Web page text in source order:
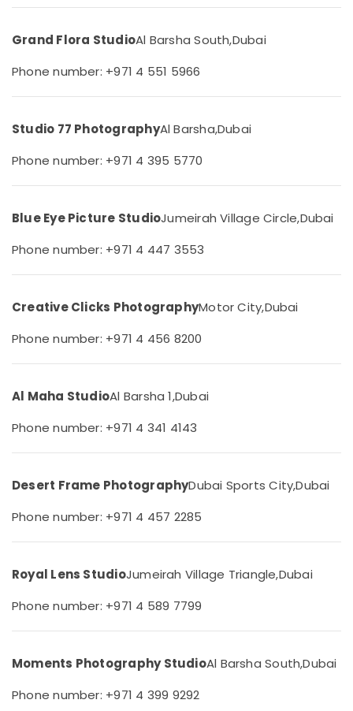
Studio
Arjan
Professional
in
Business
Card
in
Professional
Arjan
Photography
Video
Services
Wedding
&
in
Passport
Photo
Arjan
Event
Photography
in
Arjan
Conditioning
Refrigeration
Events &
Automotive
Resorts &
Bakeries
Consultants
&
Education
&
&
&
Insurance
Furniture
Furnishing
Health
Home,
& Pets
Sub
category
--No
-
Grand Flora StudioAl Barsha South,Dubai
Phone number: +971 4 551 5966
Studio 77 PhotographyAl Barsha,Dubai
Phone number: +971 4 395 5770
Blue Eye Picture StudioJumeirah Village Circle,Dubai
Phone number: +971 4 447 3553
Creative Clicks PhotographyMotor City,Dubai
Phone number: +971 4 456 8200
Al Maha StudioAl Barsha 1,Dubai
Phone number: +971 4 341 4143
Desert Frame PhotographyDubai Sports City,Dubai
Phone number: +971 4 457 2285
Royal Lens StudioJumeirah Village Triangle,Dubai
Phone number: +971 4 589 7799
Moments Photography StudioAl Barsha South,Dubai
Phone number: +971 4 399 9292